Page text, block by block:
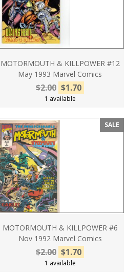
MOTORMOUTH & KILLPOWER #12
May 1993 Marvel Comics
$2.00 $1.70
1 available
SALE
MOTORMOUTH & KILLPOWER #6
Nov 1992 Marvel Comics
$2.00 $1.70
1 available